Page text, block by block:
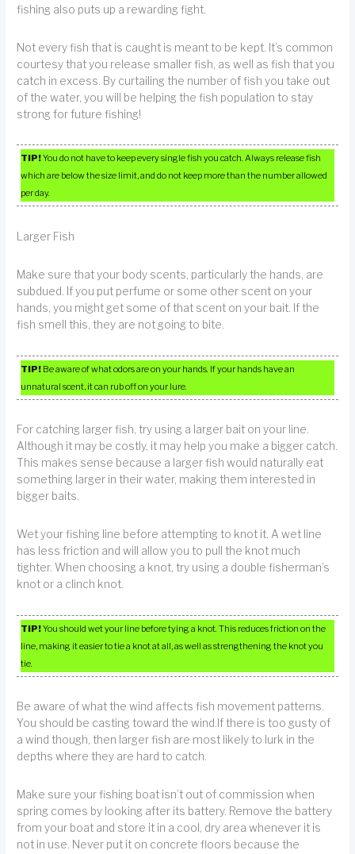
fishing also puts up a rewarding fight.
Not every fish that is caught is meant to be kept. It’s common
courtesy that you release smaller fish, as well as fish that you
catch in excess. By curtailing the number of fish you take out
of the water, you will be helping the fish population to stay
strong for future fishing!
TIP!You do not have to keep every single fish you catch. Always release fish
which are below the size limit, and do not keep more than the number allowed
per day.
Larger Fish
Make sure that your body scents, particularly the hands, are
subdued. If you put perfume or some other scent on your
hands, you might get some of that scent on your bait. If the
fish smell this, they are not going to bite.
TIP! Be aware of what odors are on your hands. If your hands have an
unnatural scent, it can rub off on your lure.
For catching larger fish, try using a larger bait on your line.
Although it may be costly, it may help you make a bigger catch.
This makes sense because a larger fish would naturally eat
something larger in their water, making them interested in
bigger baits.
Wet your fishing line before attempting to knot it. A wet line
has less friction and will allow you to pull the knot much
tighter. When choosing a knot, try using a double fisherman’s
knot or a clinch knot.
TIP!You should wet your line before tying a knot. This reduces friction on the
line, making it easier to tie a knot at all, as well as strengthening the knot you
tie.
Be aware of what the wind affects fish movement patterns.
You should be casting toward the wind.If there is too gusty of
a wind though, then larger fish are most likely to lurk in the
depths where they are hard to catch.
Make sure your fishing boat isn’t out of commission when
spring comes by looking after its battery. Remove the battery
from your boat and store it in a cool, dry area whenever it is
not in use. Never put it on concrete floors because the